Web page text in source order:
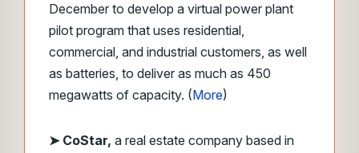
December to develop a virtual power plant
pilot program that uses residential,
commercial, and industrial customers, as well
as batteries, to deliver as much as 450
megawatts of capacity. (More)
➤ CoStar, a real estate company based in